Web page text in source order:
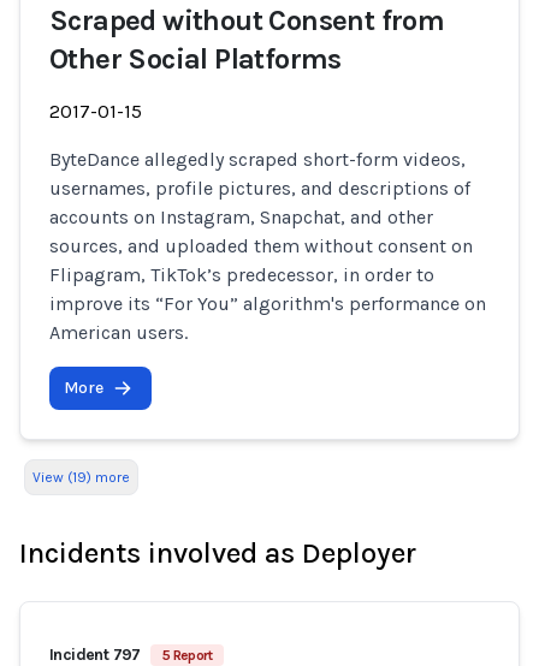
Scraped without Consent from
Other Social Platforms
2017-01-15
ByteDance allegedly scraped short-form videos,
usernames, profile pictures, and descriptions of
accounts on Instagram, Snapchat, and other
sources, and uploaded them without consent on
Flipagram, TikTok’s predecessor, in order to
improve its “For You” algorithm's performance on
American users.
More
View (19) more
Incidents involved as Deployer
Incident 797 5 Report